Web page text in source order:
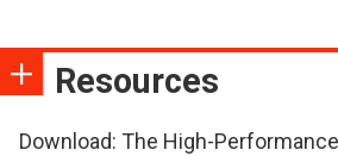
Resources
Download: The High-